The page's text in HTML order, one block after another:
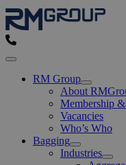
Menu
RM Group
Open
Menu
About
Membership
Vacancies
Who’s Who
Bagging
Open
Menu
Industries